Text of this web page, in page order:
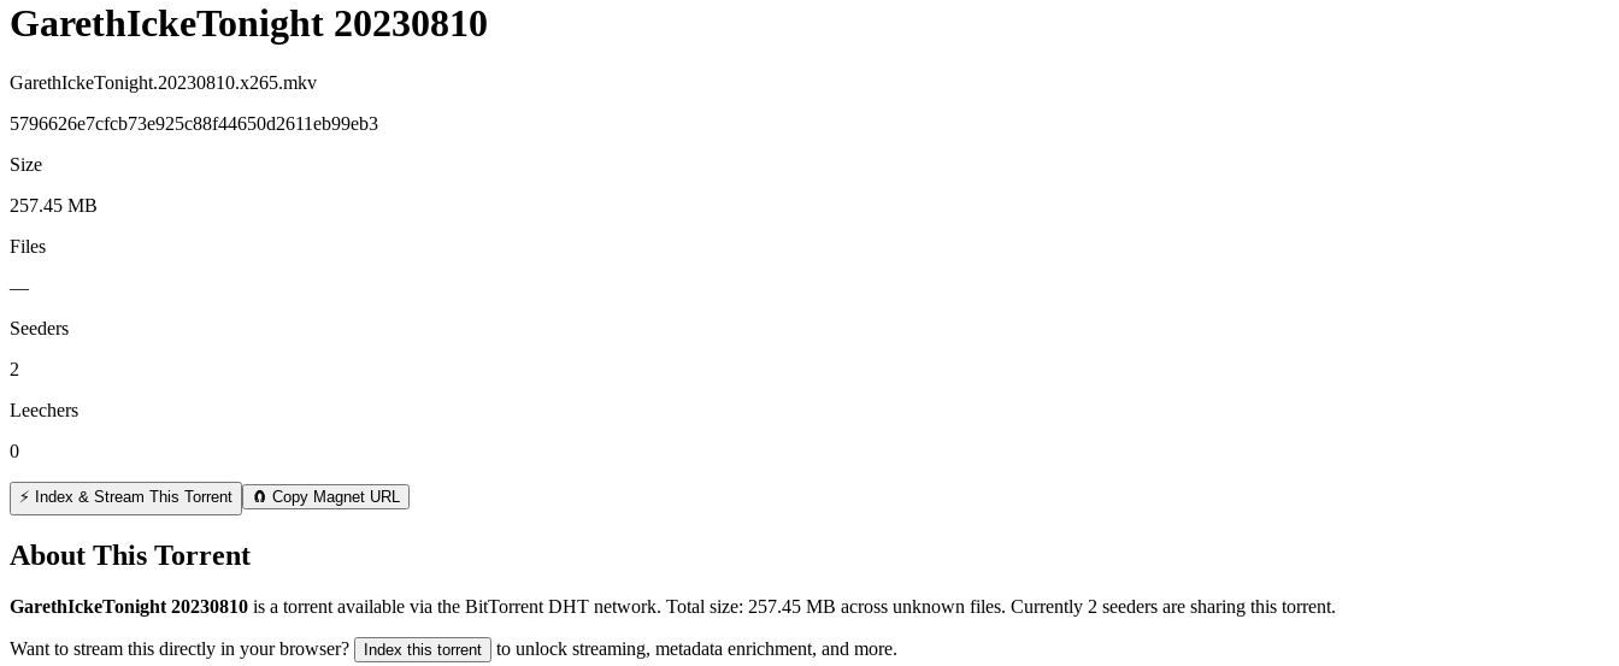
GarethIckeTonight 20230810
GarethIckeTonight.20230810.x265.mkv
5796626e7cfcb73e925c88f44650d2611eb99eb3
Size
257.45 MB
Files
—
Seeders
2
Leechers
0
⚡ Index & Stream This Torrent 🧲 Copy Magnet URL
About This Torrent
GarethIckeTonight 20230810 is a torrent available via the BitTorrent DHT network. Total size: 257.45 MB across unknown files. Currently 2 seeders are sharing this torrent.
Want to stream this directly in your browser? Index this torrent to unlock streaming, metadata enrichment, and more.